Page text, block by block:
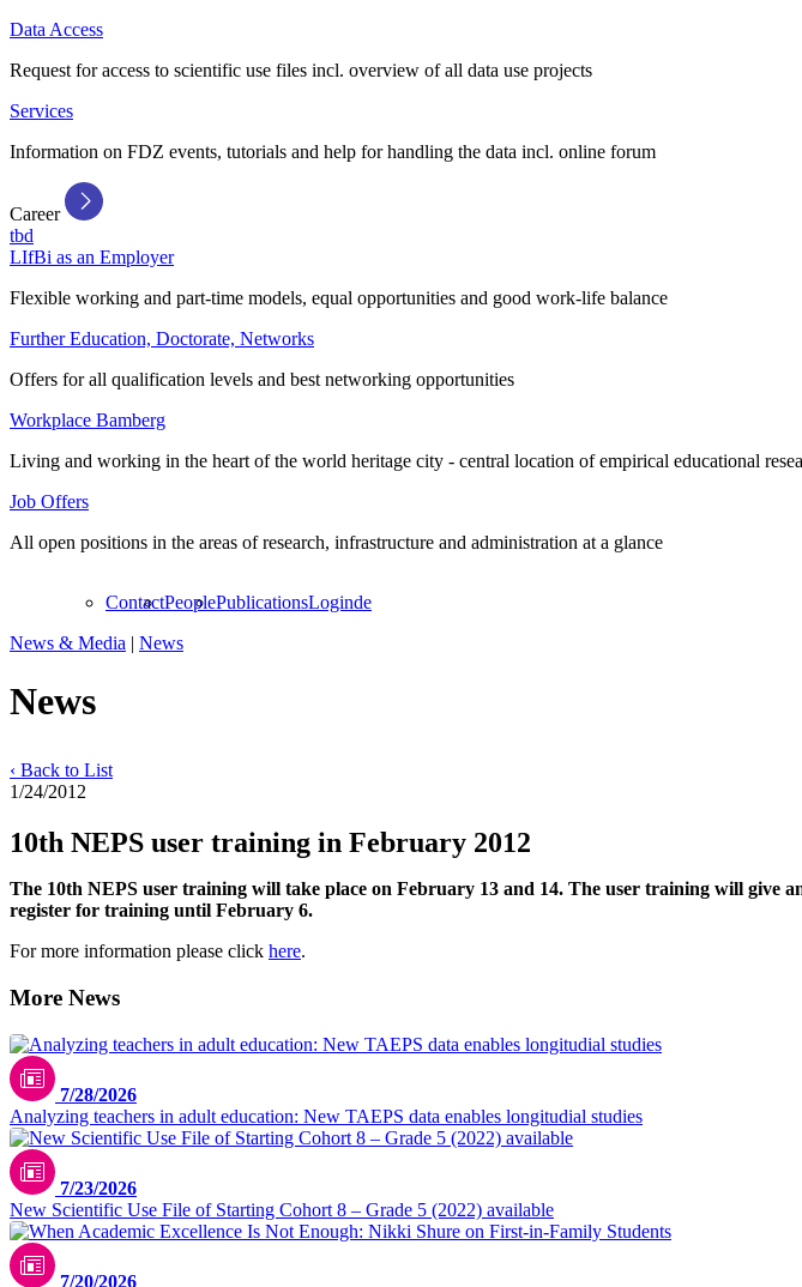
Data Access
Request for access to scientific use files incl. overview of all data use projects
Services
Information on FDZ events, tutorials and help for handling the data incl. online forum
Career
tbd
LIfBi as an Employer
Flexible working and part-time models, equal opportunities and good work-life balance
Further Education, Doctorate, Networks
Offers for all qualification levels and best networking opportunities
Workplace Bamberg
Living and working in the heart of the world heritage city - central location of empirical educational
Job Offers
All open positions in the areas of research, infrastructure and administration at a glance
ContactPeoplePublicationsLoginde
News & Media | News
News
‹ Back to List
1/24/2012
10th NEPS user training in February 2012
The 10th NEPS user training will take place on February 13 and 14. The user training will give
register for training until February 6.
For more information please click here.
More News
7/28/2026
Analyzing teachers in adult education: New TAEPS data enables longitudial studies
7/23/2026
New Scientific Use File of Starting Cohort 8 – Grade 5 (2022) available
7/20/2026